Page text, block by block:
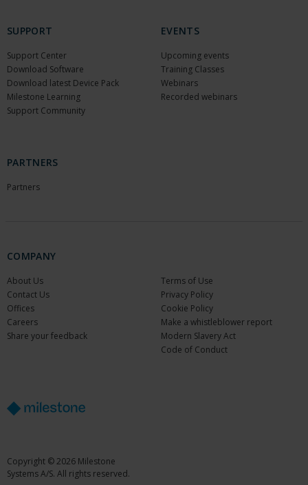
SUPPORT
Support Center
Download Software
Download latest Device Pack
Milestone Learning
Support Community
EVENTS
Upcoming events
Training Classes
Webinars
Recorded webinars
PARTNERS
Partners
COMPANY
About Us
Contact Us
Offices
Careers
Share your feedback
Terms of Use
Privacy Policy
Cookie Policy
Make a whistleblower report
Modern Slavery Act
Code of Conduct
Copyright © 2026 Milestone
Systems A/S. All rights reserved.